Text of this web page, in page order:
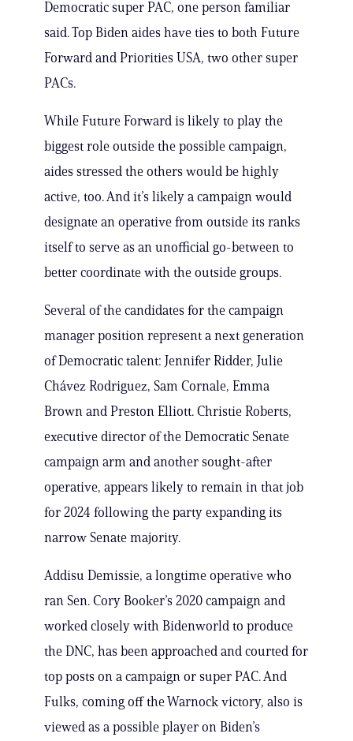
Democratic super PAC, one person familiar
said. Top Biden aides have ties to both Future
Forward and Priorities USA, two other super
PACs.
While Future Forward is likely to play the
biggest role outside the possible campaign,
aides stressed the others would be highly
active, too. And it’s likely a campaign would
designate an operative from outside its ranks
itself to serve as an unofficial go-between to
better coordinate with the outside groups.
Several of the candidates for the campaign
manager position represent a next generation
of Democratic talent: Jennifer Ridder, Julie
Chávez Rodriguez, Sam Cornale, Emma
Brown and Preston Elliott. Christie Roberts,
executive director of the Democratic Senate
campaign arm and another sought-after
operative, appears likely to remain in that job
for 2024 following the party expanding its
narrow Senate majority.
Addisu Demissie, a longtime operative who
ran Sen. Cory Booker’s 2020 campaign and
worked closely with Bidenworld to produce
the DNC, has been approached and courted for
top posts on a campaign or super PAC. And
Fulks, coming off the Warnock victory, also is
viewed as a possible player on Biden’s